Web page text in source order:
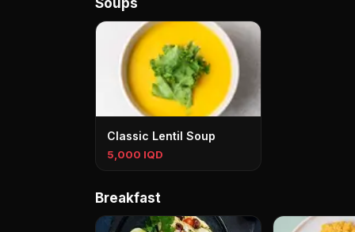
Soups
Classic Lentil Soup
5,000 IQD
Breakfast